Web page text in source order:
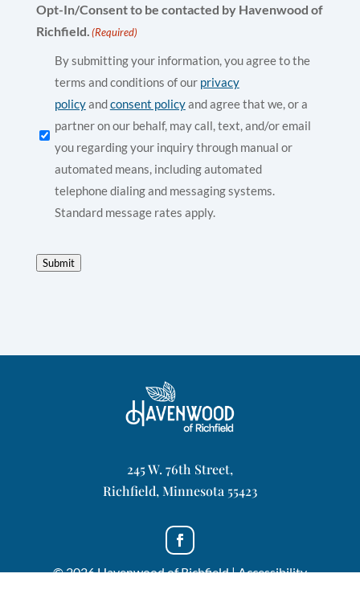
Opt-In/Consent to be contacted by Havenwood of
Richfield. (Required)
By submitting your information, you agree to the
terms and conditions of our privacy
policyandconsent policyand agree that we, or a
partner on our behalf, may call, text, and/or email
you regarding your inquiry through manual or
automated means, including automated
telephone dialing and messaging systems.
Standard message rates apply.
Submit
245 W. 76th Street,
Richfield, Minnesota 55423
© 2026 Havenwood of Richfield |Accessibility